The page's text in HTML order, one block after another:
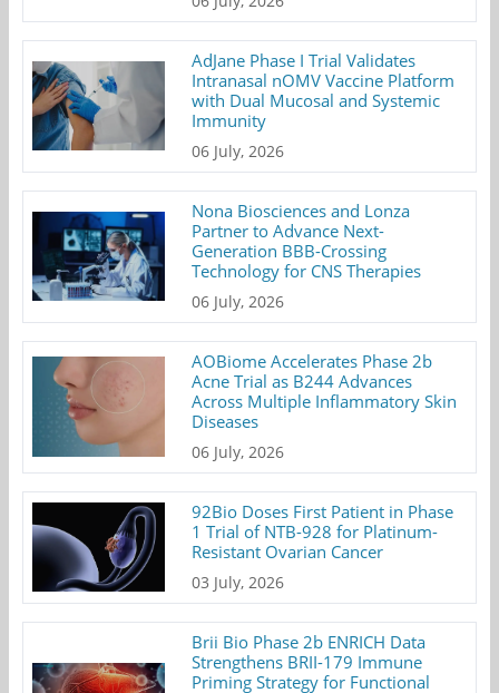
AdJane Phase I Trial Validates
Intranasal nOMV Vaccine Platform
with Dual Mucosal and Systemic
Immunity
06 July, 2026
Nona Biosciences and Lonza
Partner to Advance Next-
Generation BBB-Crossing
Technology for CNS Therapies
06 July, 2026
AOBiome Accelerates Phase 2b
Acne Trial as B244 Advances
Across Multiple Inflammatory Skin
Diseases
06 July, 2026
92Bio Doses First Patient in Phase
1 Trial of NTB-928 for Platinum-
Resistant Ovarian Cancer
03 July, 2026
Brii Bio Phase 2b ENRICH Data
Strengthens BRII-179 Immune
Priming Strategy for Functional